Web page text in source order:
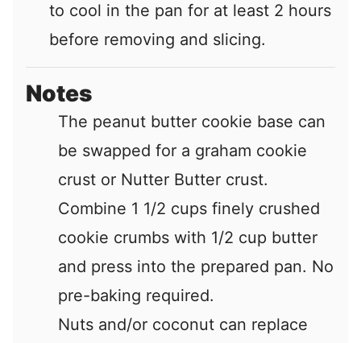
to cool in the pan for at least 2 hours
before removing and slicing.
Notes
The peanut butter cookie base can
be swapped for a graham cookie
crust or Nutter Butter crust.
Combine 1 1/2 cups finely crushed
cookie crumbs with 1/2 cup butter
and press into the prepared pan. No
pre-baking required.
Nuts and/or coconut can replace